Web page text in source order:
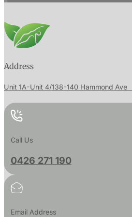
Address
Unit 1A-Unit 4/138-140 Hammond Ave
Call Us
0426 271 190
Email Address